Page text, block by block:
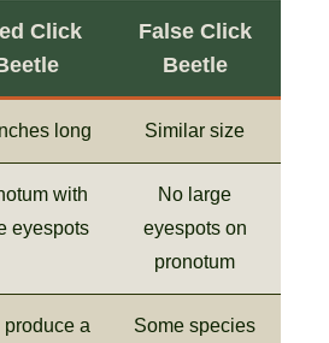
Click
False Click
Beetle
long Similar size
with
eyespots
No large
eyespots on
pronotum
produce a Some species